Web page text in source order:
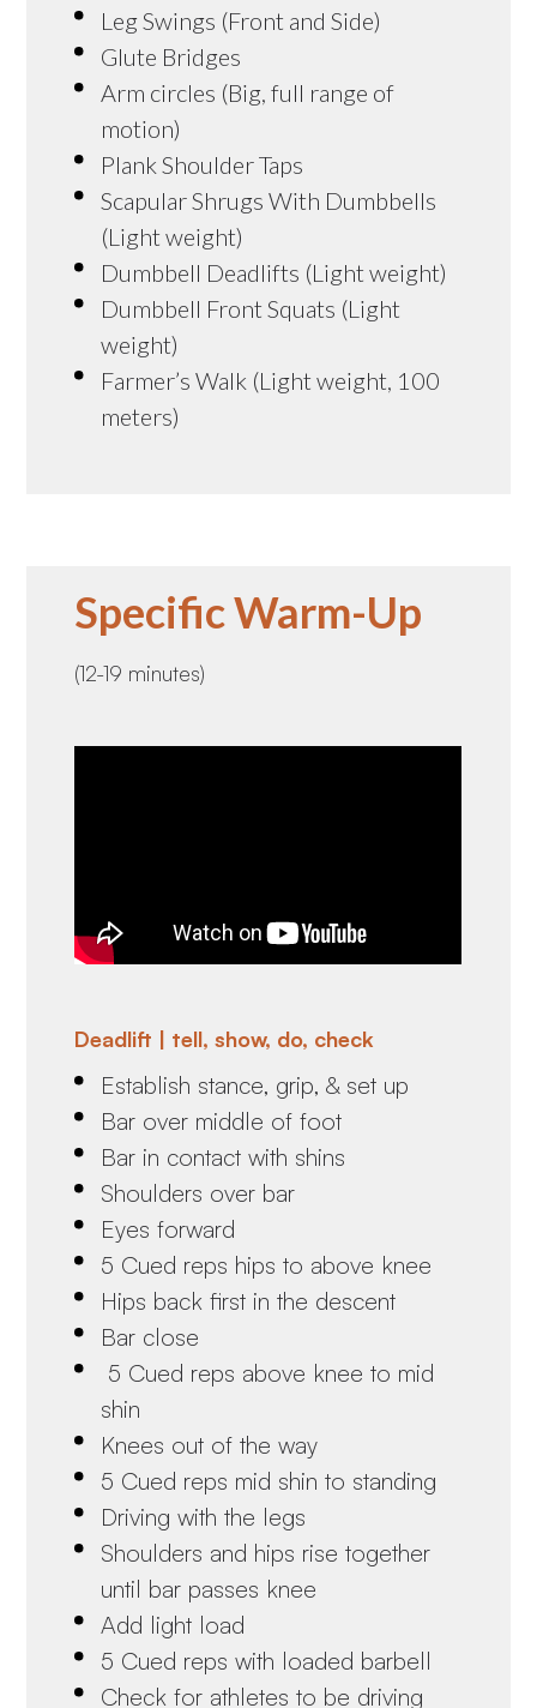
Leg Swings (Front and Side)
Glute Bridges
Arm circles (Big, full range of
motion)
Plank Shoulder Taps
Scapular Shrugs With Dumbbells
(Light weight)
Dumbbell Deadlifts (Light weight)
Dumbbell Front Squats (Light
weight)
Farmer’s Walk (Light weight, 100
meters)
Specific Warm-Up
(12-19 minutes)
Deadlift | tell, show, do, check
Establish stance, grip, & set up
Bar over middle of foot
Bar in contact with shins
Shoulders over bar
Eyes forward
5 Cued reps hips to above knee
Hips back first in the descent
Bar close
5 Cued reps above knee to mid
shin
Knees out of the way
5 Cued reps mid shin to standing
Driving with the legs
Shoulders and hips rise together
until bar passes knee
Add light load
5 Cued reps with loaded barbell
Check for athletes to be driving